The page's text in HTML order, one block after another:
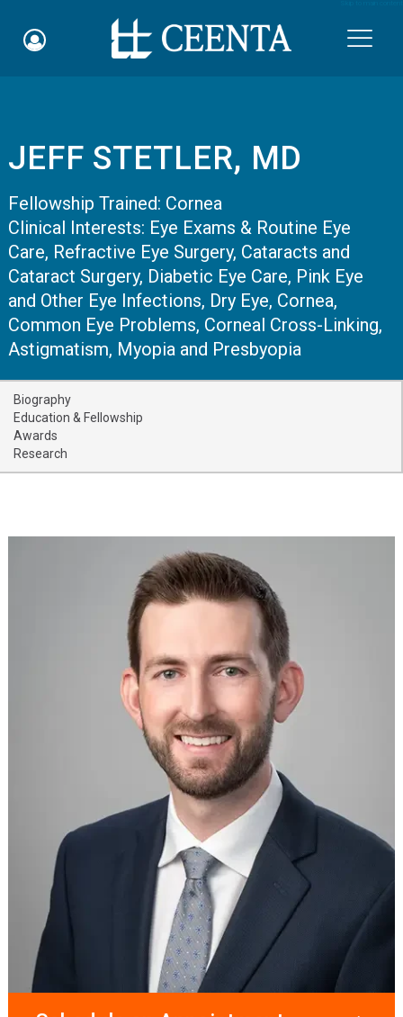
Schedule an Appointment
myCEENTAchart
Online Bill Pay
Quicklinks
Notice of Nondiscrimination
Providers
Locations
Careers
JEFF STETLER, MD
Fellowship Trained: Cornea
Clinical Interests: Eye Exams & Routine Eye
Care, Refractive Eye Surgery, Cataracts and
Cataract Surgery, Diabetic Eye Care, Pink Eye
and Other Eye Infections, Dry Eye, Cornea,
Common Eye Problems, Corneal Cross-Linking,
Astigmatism, Myopia and Presbyopia
Biography
Education & Fellowship
Awards
Research